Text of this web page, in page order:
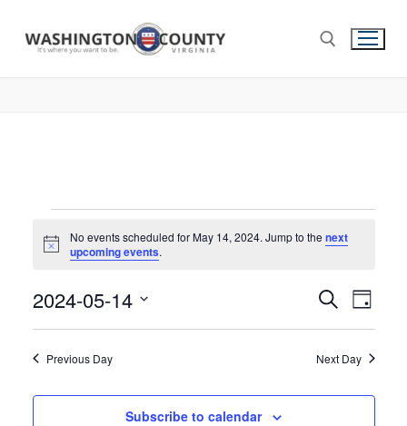
Notice
No events scheduled for May 14, 2024. Jump to the next
upcoming events.
Events
Search
and
Views
Search
Day
2024-05-14
Previous Day Next Day
Subscribe to calendar